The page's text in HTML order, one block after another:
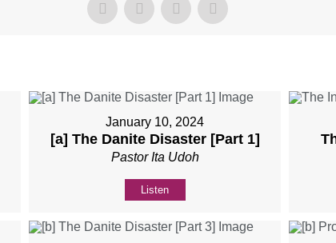
January 10, 2024
[a] The Danite Disaster [Part 1]
Pastor Ita Udoh
Listen